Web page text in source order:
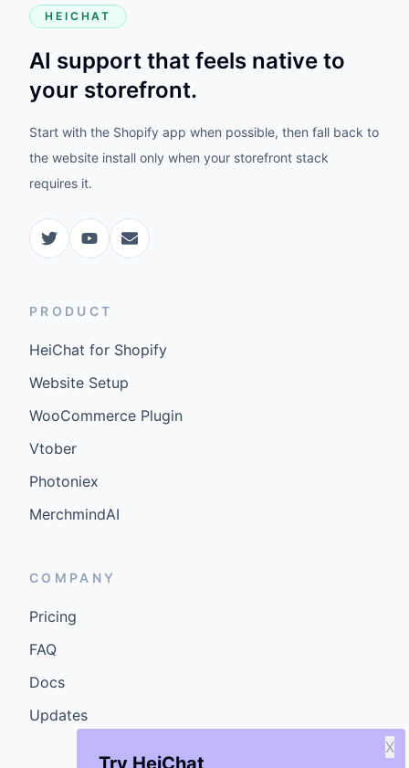
X
HEICHAT
AI support that feels native to
your storefront.
Start with the Shopify app when possible, then fall back to
the website install only when your storefront stack
requires it.
PRODUCT
HeiChat for Shopify
Website Setup
WooCommerce Plugin
Vtober
Photoniex
MerchmindAI
COMPANY
Pricing
FAQ
Docs
Updates